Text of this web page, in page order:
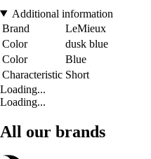
Additional information
Brand
LeMieux
Color
dusk blue
Color
Blue
Characteristic Short
Loading...
Loading...
All our brands